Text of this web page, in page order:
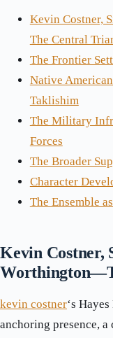
Kevin Costner,
The Central
The Frontier
Native
Taklishim
The Military
Forces
The Broader
Character
The Ensemble
Kevin Costner,
kevin costner‘s
anchoring presence,